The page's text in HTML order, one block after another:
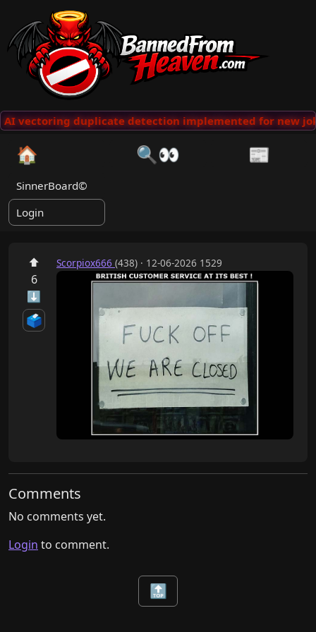
vectoring duplicate detection implemented for new
🏠 🔍👀 📰
SinnerBoard©
Login
⬆
6
⬇
🗳️
Scorpiox666 (438) · 12-06-2026 1529
Comments
No comments yet.
Login to comment.
🔝